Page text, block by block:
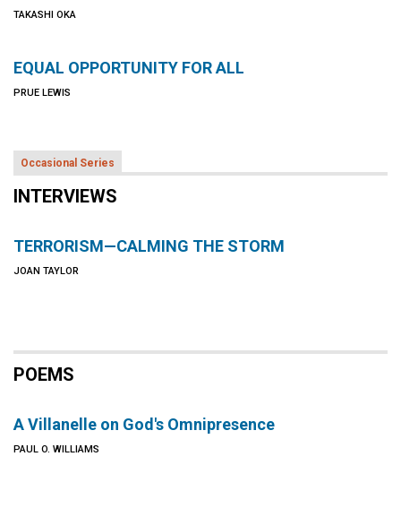
TAKASHI OKA
EQUAL OPPORTUNITY FOR ALL
PRUE LEWIS
Occasional Series
INTERVIEWS
TERRORISM—CALMING THE STORM
JOAN TAYLOR
POEMS
A Villanelle on God's Omnipresence
PAUL O. WILLIAMS